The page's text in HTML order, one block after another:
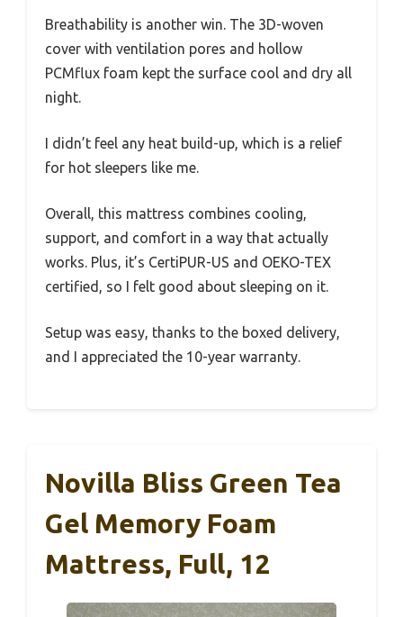
Breathability is another win. The 3D-woven
cover with ventilation pores and hollow
PCMflux foam kept the surface cool and dry all
night.
I didn’t feel any heat build-up, which is a relief
for hot sleepers like me.
Overall, this mattress combines cooling,
support, and comfort in a way that actually
works. Plus, it’s CertiPUR-US and OEKO-TEX
certified, so I felt good about sleeping on it.
Setup was easy, thanks to the boxed delivery,
and I appreciated the 10-year warranty.
Novilla Bliss Green Tea
Gel Memory Foam
Mattress, Full, 12